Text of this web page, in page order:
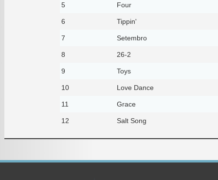
5 Four
6 Tippin'
7 Setembro
8 26-2
9 Toys
10 Love Dance
11 Grace
12 Salt Song